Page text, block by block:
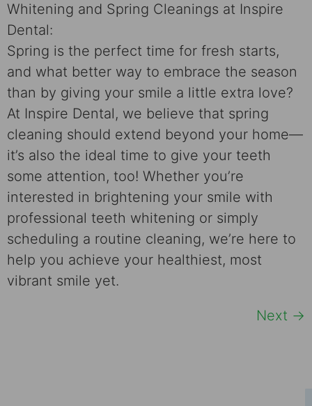
Whitening and Spring Cleanings at Inspire
Dental:
Spring is the perfect time for fresh starts,
and what better way to embrace the season
than by giving your smile a little extra love?
At Inspire Dental, we believe that spring
cleaning should extend beyond your home—
it’s also the ideal time to give your teeth
some attention, too! Whether you’re
interested in brightening your smile with
professional teeth whitening or simply
scheduling a routine cleaning, we’re here to
help you achieve your healthiest, most
vibrant smile yet.
Next →